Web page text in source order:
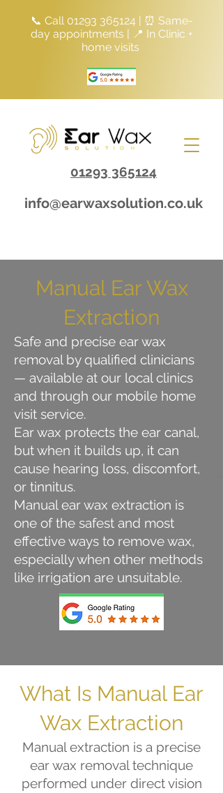
01293 365124
info@earwaxsolution.co.uk
📞 Call 01293 365124 | ⏰ Same-
day appointments | 📍 In Clinic +
home visits
Manual Ear Wax
Extraction
Safe and precise ear wax
removal by qualified clinicians
— available at our local clinics
and through our mobile home
visit service.
Ear wax protects the ear canal,
but when it builds up, it can
cause hearing loss, discomfort,
or tinnitus.
Manual ear wax extraction is
one of the safest and most
effective ways to remove wax,
especially when other methods
like irrigation are unsuitable.
What Is Manual Ear
Wax Extraction
Manual extraction is a precise
ear wax removal technique
performed under direct vision